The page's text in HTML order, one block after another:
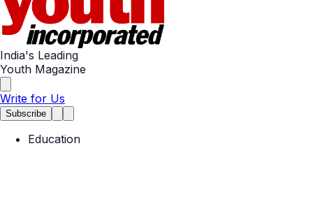
India's Leading
Youth Magazine
Write for Us
Subscribe
Education